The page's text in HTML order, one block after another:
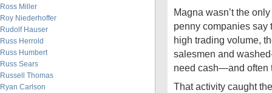
Ross Miller
Roy Niederhoffer
Rudolf Hauser
Russ Herrold
Russ Humbert
Russ Sears
Russell Thomas
Ryan Carlson
Magna wasn’t the
penny companies say
high trading volume,
salesmen and
need cash—and often
That activity caught